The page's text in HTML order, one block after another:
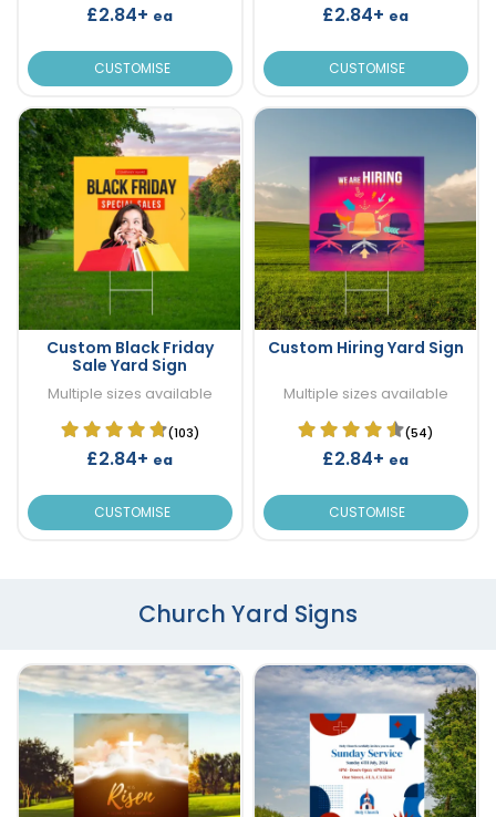
£2.84+ ea
CUSTOMISE
£2.84+ ea
CUSTOMISE
Custom Black Friday
Sale Yard Sign
Multiple sizes available
(103)
£2.84+ ea
CUSTOMISE
Custom Hiring Yard Sign
Multiple sizes available
(54)
£2.84+ ea
CUSTOMISE
Church Yard Signs